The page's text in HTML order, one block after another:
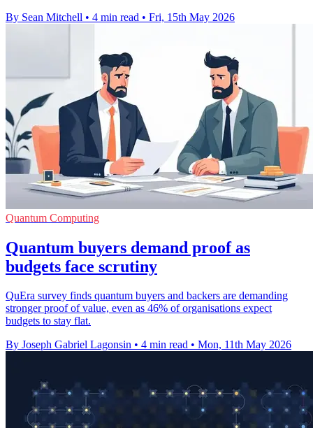
By Sean Mitchell • 4 min read • Fri, 15th May 2026
Quantum Computing
Quantum buyers demand proof as
budgets face scrutiny
QuEra survey finds quantum buyers and backers are demanding
stronger proof of value, even as 46% of organisations expect
budgets to stay flat.
By Joseph Gabriel Lagonsin • 4 min read • Mon, 11th May 2026